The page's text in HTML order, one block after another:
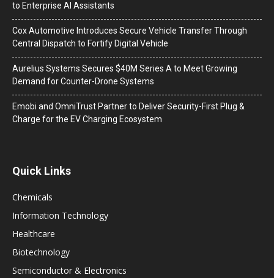
to Enterprise AI Assistants
Cox Automotive Introduces Secure Vehicle Transfer Through
Central Dispatch to Fortify Digital Vehicle
Aurelius Systems Secures $40M Series A to Meet Growing
Demand for Counter-Drone Systems
Emobi and OmniTrust Partner to Deliver Security-First Plug &
Charge for the EV Charging Ecosystem
Quick Links
Chemicals
Information Technology
Healthcare
Biotechnology
Semiconductor & Electronics